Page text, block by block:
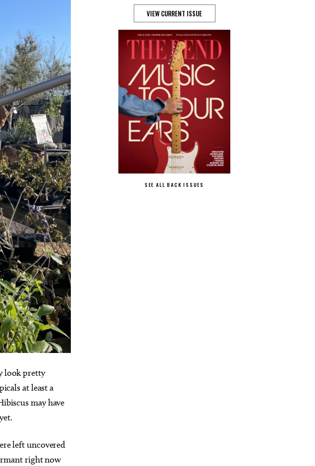
look pretty
at least a
may have
left uncovered
right now
VIEW CURRENT ISSUE
SEE ALL BACK ISSUES